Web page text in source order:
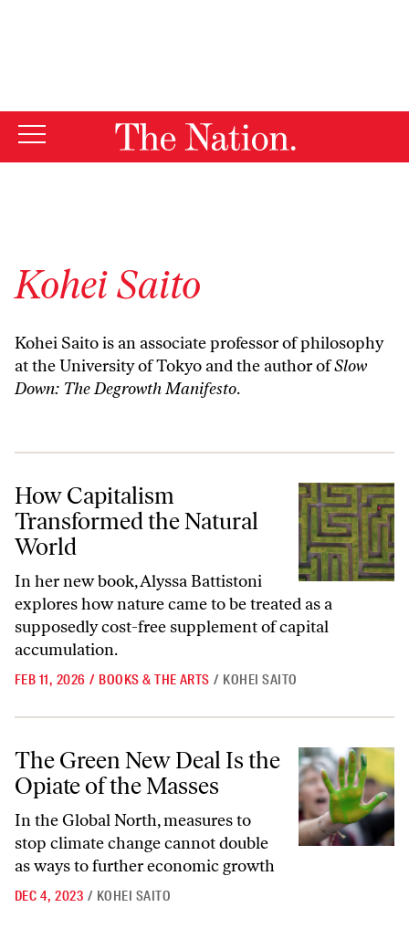
Kohei Saito
Kohei Saito is an associate professor of philosophy
at the University of Tokyo and the author ofSlow
Down: The Degrowth Manifesto.
How Capitalism Transformed the Natural World
How Capitalism
Transformed the Natural
World
In her new book, Alyssa Battistoni
explores how nature came to be treated as a
supposedly cost-free supplement of capital
accumulation.
FEB 11, 2026 / BOOKS & THE ARTS / KOHEI SAITO
The Green New Deal Is the Opiate of the Masses
The Green New Deal Is the
Opiate of the Masses
In the Global North, measures to
stop climate change cannot double
as ways to further economic growth
DEC 4, 2023 / KOHEI SAITO